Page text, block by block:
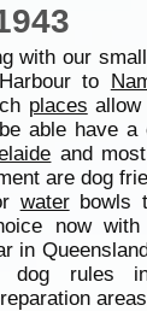
with our
to
places
able have a
and
are dog
waterbowls
now
in
dog rules